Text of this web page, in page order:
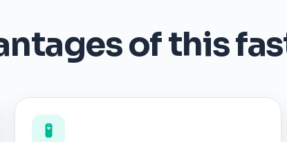
of this
🧪